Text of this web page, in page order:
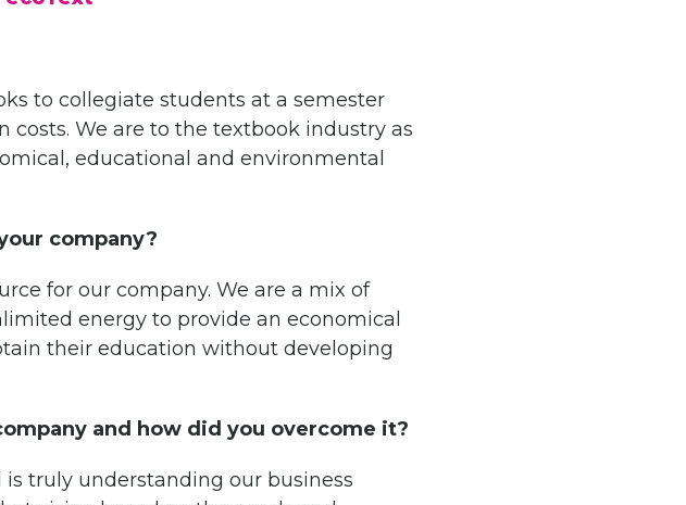
to collegiate students at a semester
We are to the textbook industry as
educational and environmental
company?
for our company. We are a mix of
energy to provide an economical
their education without developing
and how did you overcome it?
truly understanding our business